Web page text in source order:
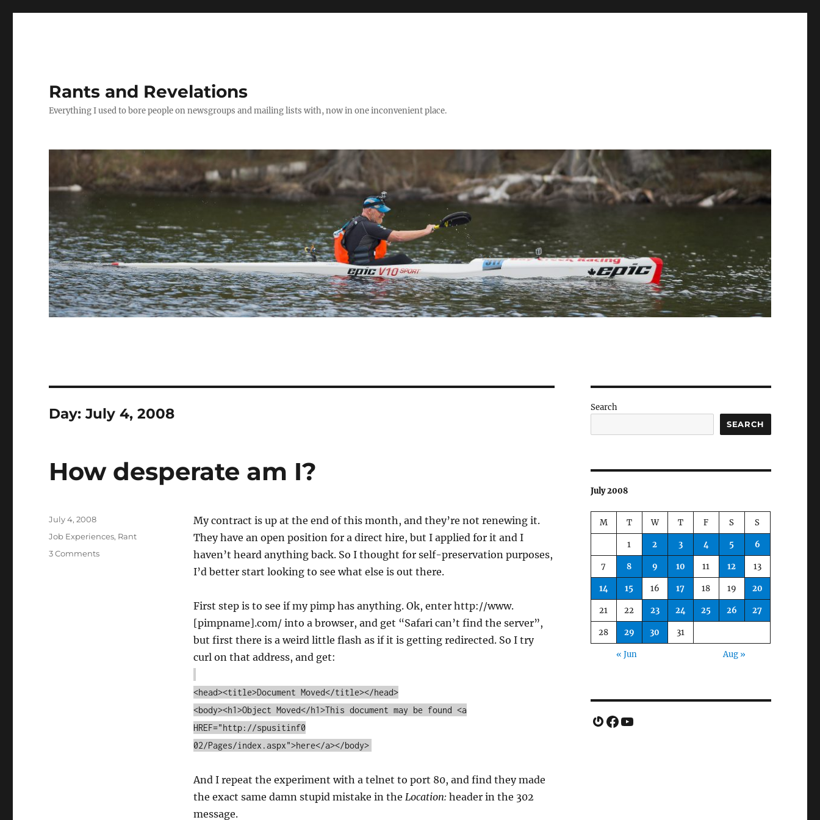
Rants and Revelations
Everything I used to bore people on newsgroups and mailing lists with, now in one inconvenient place.
Day:July 4, 2008
How desperate am I?
My contract is up at the end of this month, and they’re not renewing it.
They have an open position for a direct hire, but I applied for it and I
haven’t heard anything back. So I thought for self-preservation purposes,
I’d better start looking to see what else is out there.
First step is to see if my pimp has anything. Ok, enter http://www.
[pimpname].com/ into a browser, and get “Safari can’t find the server”,
but first there is a weird little flash as if it is getting redirected. So I try
curl on that address, and get:
<head><title>Document Moved</title></head>
<body><h1>Object Moved</h1>This document may be found <a
HREF="http://spusitinf0
02/Pages/index.aspx">here</a></body>
And I repeat the experiment with a telnet to port 80, and find they made
the exact same damn stupid mistake in the Location: header in the 302
message.
Posted
on
July 4, 2008
Categories
Job Experiences, Rant
3 Commentson
Search
SEARCH
July 2008
M T W T F S S
1 2 3 4 5 6
7 8 9 10 11 12 13
14 15 16 17 18 19 20
21 22 23 24 25 26 27
28 29 30 31
« Jun Aug »
Gravatar
Facebook
YouTube